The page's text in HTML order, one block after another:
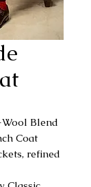
Blend
Coat
refined